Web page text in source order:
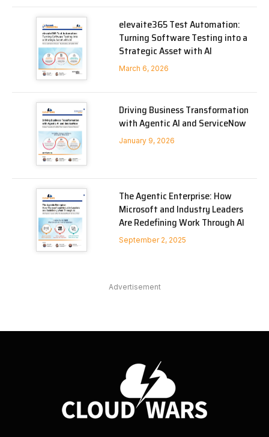
elevaite365 Test Automation:
Turning Software Testing into a
Strategic Asset with AI
March 6, 2026
Driving Business Transformation
with Agentic AI and ServiceNow
January 9, 2026
The Agentic Enterprise: How
Microsoft and Industry Leaders
Are Redefining Work Through AI
September 2, 2025
Advertisement